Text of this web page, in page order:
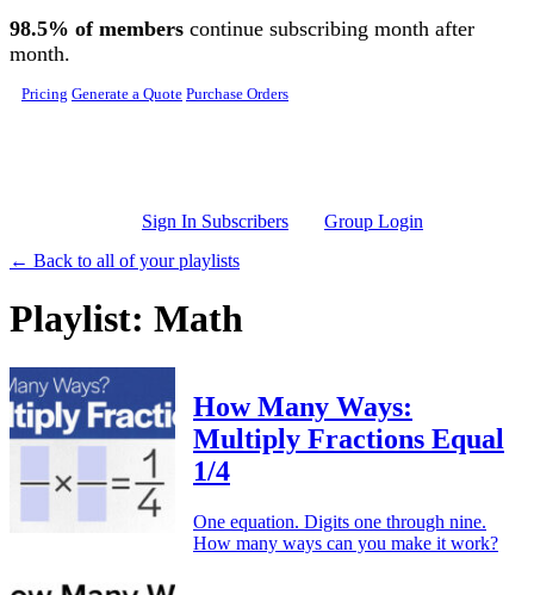
Skip to main content
98.5% of members continue subscribing month after
month.
Pricing Generate a Quote Purchase Orders
Sign In Subscribers
Group Login
← Back to all of your playlists
Playlist: Math
How Many Ways:
Multiply Fractions Equal
1/4
One equation. Digits one through nine.
How many ways can you make it work?